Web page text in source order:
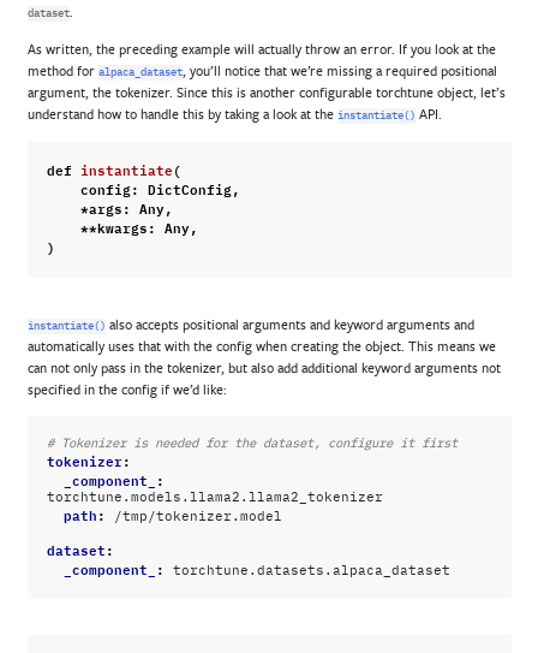
dataset.
As written, the preceding example will actually throw an error. If you look at the
method for alpaca_dataset, you’ll notice that we’re missing a required positional
argument, the tokenizer. Since this is another configurable torchtune object, let’s
understand how to handle this by taking a look at theinstantiate() API.
def instantiate(
config: DictConfig,
*args: Any,
**kwargs: Any,
)
instantiate() also accepts positional arguments and keyword arguments and
automatically uses that with the config when creating the object. This means we
can not only pass in the tokenizer, but also add additional keyword arguments not
specified in the config if we’d like:
# Tokenizer is needed for the dataset, configure it first
tokenizer:
_component_ :
torchtune.models.llama2.llama2_tokenizer
path: /tmp/tokenizer.model
dataset:
_component_ : torchtune.datasets.alpaca_dataset